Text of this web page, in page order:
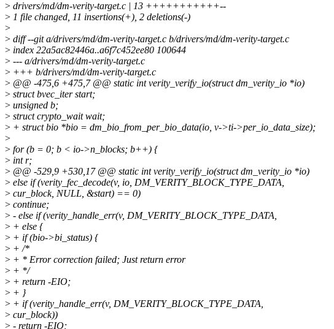
> drivers/md/dm-verity-target.c | 13 +++++++++++--
> 1 file changed, 11 insertions(+), 2 deletions(-)
>
> diff --git a/drivers/md/dm-verity-target.c b/drivers/md/dm-verity-target.c
> index 22a5ac82446a..a6f7c452ee80 100644
> --- a/drivers/md/dm-verity-target.c
> +++ b/drivers/md/dm-verity-target.c
> @@ -475,6 +475,7 @@ static int verity_verify_io(struct dm_verity_io *io)
> struct bvec_iter start;
> unsigned b;
> struct crypto_wait wait;
> + struct bio *bio = dm_bio_from_per_bio_data(io, v->ti->per_io_data_size);
>
> for (b = 0; b < io->n_blocks; b++) {
> int r;
> @@ -529,9 +530,17 @@ static int verity_verify_io(struct dm_verity_io *io)
> else if (verity_fec_decode(v, io, DM_VERITY_BLOCK_TYPE_DATA,
> cur_block, NULL, &start) == 0)
> continue;
> - else if (verity_handle_err(v, DM_VERITY_BLOCK_TYPE_DATA,
> + else {
> + if (bio->bi_status) {
> + /*
> + * Error correction failed; Just return error
> + */
> + return -EIO;
> + }
> + if (verity_handle_err(v, DM_VERITY_BLOCK_TYPE_DATA,
> cur_block))
> - return -EIO;